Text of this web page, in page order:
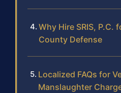
Why Hire SRIS, P.C.
County Defense
Localized FAQs for
Manslaughter